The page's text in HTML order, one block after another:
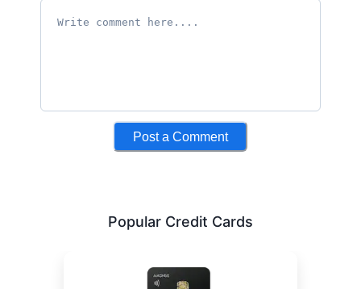
Post a Comment
Popular Credit Cards